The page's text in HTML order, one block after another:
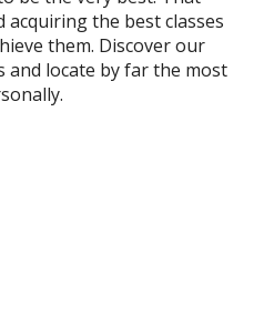
acquiring the best classes
them. Discover our
and locate by far the most